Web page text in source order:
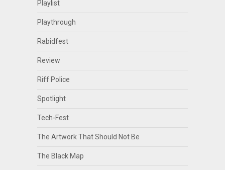
Playlist
Playthrough
Rabidfest
Review
Riff Police
Spotlight
Tech-Fest
The Artwork That Should Not Be
The Black Map